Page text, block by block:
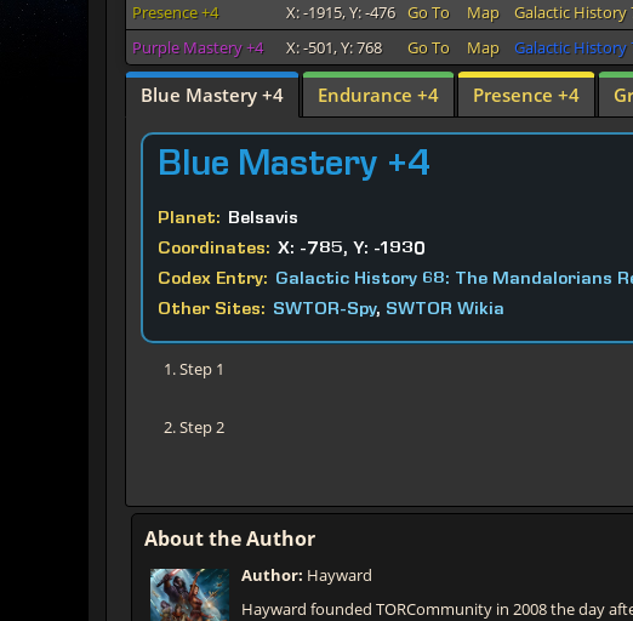
Presence +4
X: -1915, Y: -476 Go To Map
Galactic History
Purple Mastery +4
X: -501, Y: 768 Go To Map Galactic History
Blue Mastery +4 Endurance +4 Presence +4
Blue Mastery +4
Planet: Belsavis
Coordinates: X: -785, Y: -1930
Codex Entry: Galactic History 68: The Mandalorians
Other Sites: SWTOR-Spy, SWTOR Wikia
Step 1
Step 2
About the Author
Author: Hayward
Hayward founded TORCommunity in 2008 the day